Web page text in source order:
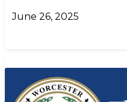
June 26, 2025